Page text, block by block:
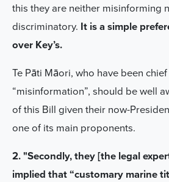
this they are neither misinforming
discriminatory. It is a simple
over Key’s.
Te Pāti Māori, who have been
“misinformation”, should be well
of this Bill given their now-
one of its main proponents.
2. "Secondly, they [the legal
implied that “customary marine